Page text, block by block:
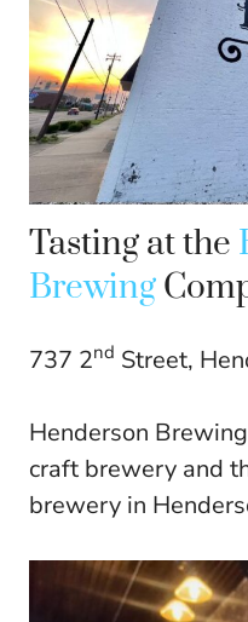
Tasting at the
Brewing
737 2nd Street,
Henderson
craft brewery and
brewery in